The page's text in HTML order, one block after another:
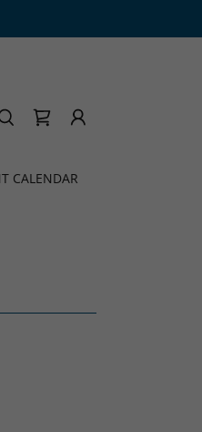
CALENDAR